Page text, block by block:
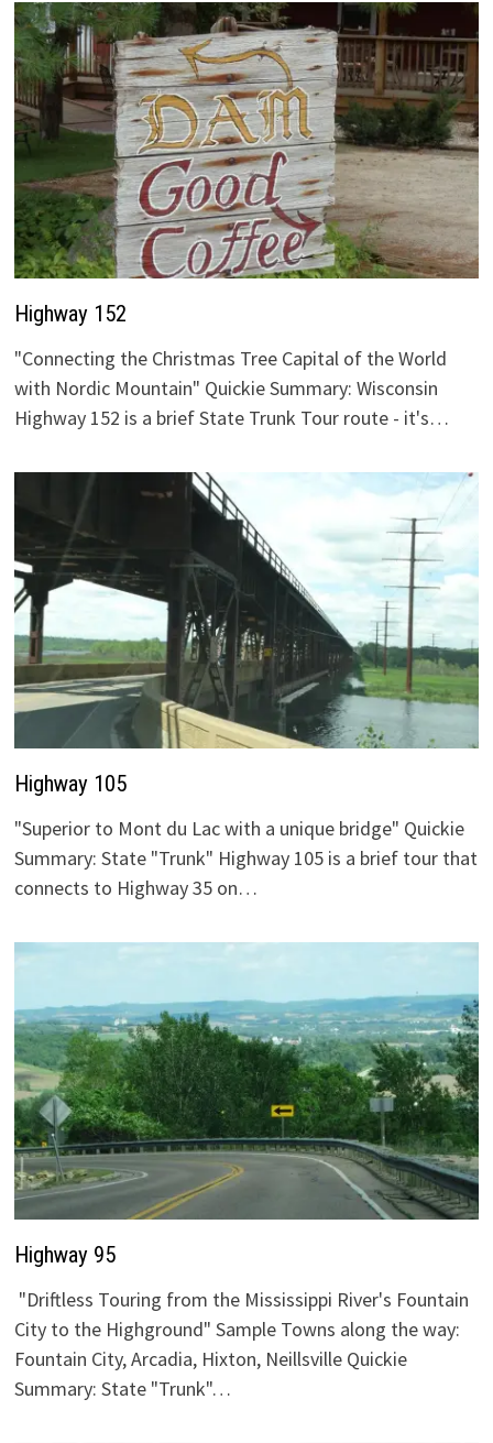
Highway 152
"Connecting the Christmas Tree Capital of the World
with Nordic Mountain" Quickie Summary: Wisconsin
Highway 152 is a brief State Trunk Tour route - it's…
Highway 105
"Superior to Mont du Lac with a unique bridge" Quickie
Summary: State "Trunk" Highway 105 is a brief tour that
connects to Highway 35 on…
Highway 95
"Driftless Touring from the Mississippi River's Fountain
City to the Highground" Sample Towns along the way:
Fountain City, Arcadia, Hixton, Neillsville Quickie
Summary: State "Trunk"…